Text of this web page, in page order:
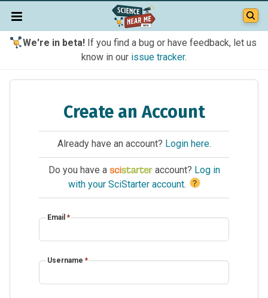
We're in beta!If you find a bug or have feedback, let us
know in our issue tracker.
Create an Account
Already have an account? Login here.
Do you have a account? Log in
with your SciStarter account. ?
Email *
Username *